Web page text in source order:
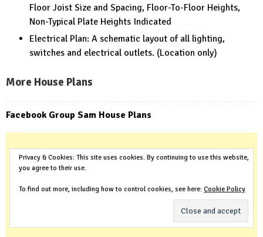
Floor Joist Size and Spacing, Floor-To-Floor Heights,
Non-Typical Plate Heights Indicated
Electrical Plan: A schematic layout of all lighting,
switches and electrical outlets. (Location only)
More House Plans
Facebook Group Sam House Plans
Privacy & Cookies: This site uses cookies. By continuing to use this website,
you agree to their use.
To find out more, including how to control cookies, see here: Cookie Policy